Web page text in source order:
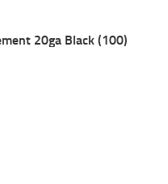
20ga Black (100)